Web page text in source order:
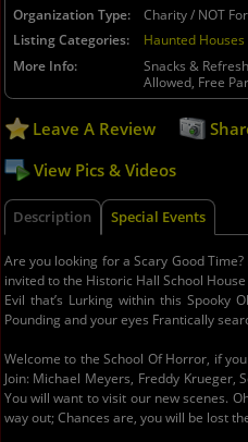
Organization Type
Charity / NOT
Listing Categories
Haunted Houses
More Info
Snacks &
Allowed, Free
Leave A Review
View Pics & Videos
Description Special Events
Are you looking for a Scary Good
invited to the Historic Hall School
Evil that’s Lurking within this Spooky
Pounding and your eyes Frantically
Welcome to the School Of Horror, if
Join: Michael Meyers, Freddy Krueger,
You will want to visit our new scenes.
way out; Chances are, you will be lost